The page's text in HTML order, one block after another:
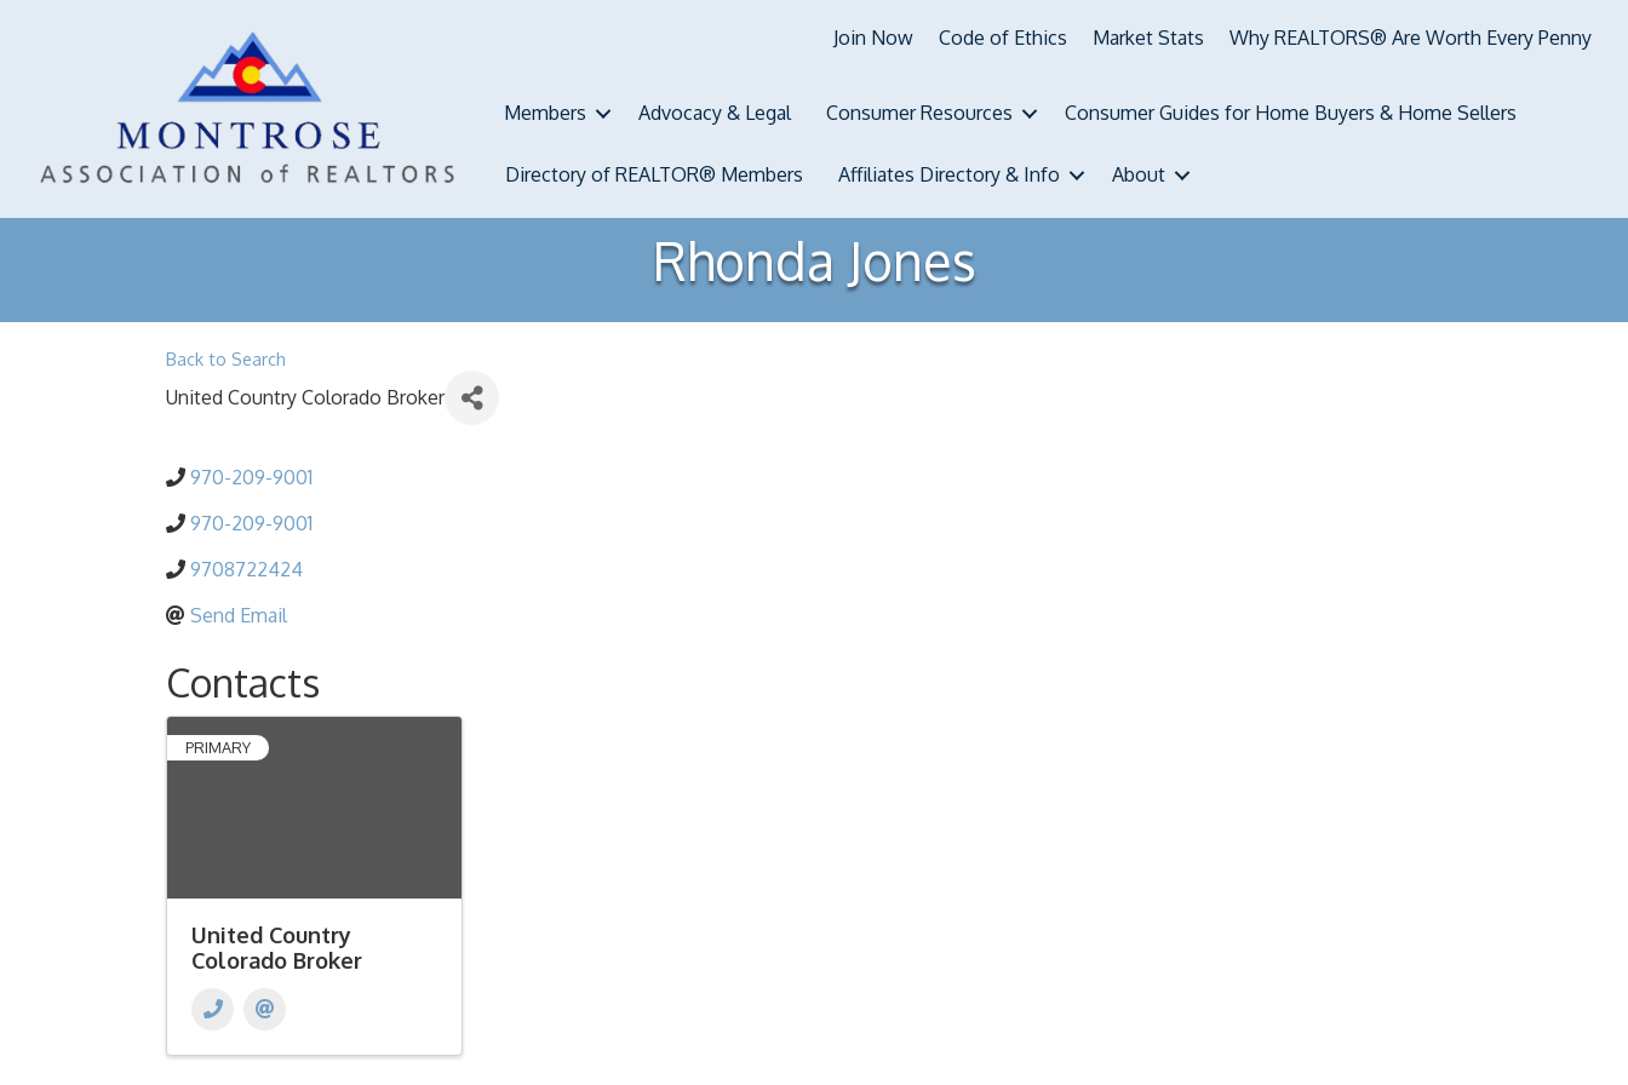
Join Now Code of Ethics Market Stats Why REALTORS® Are Worth Every Penny
Members Advocacy & Legal Consumer Resources Consumer Guides for Home Buyers & Home Sellers
Directory of REALTOR® Members Affiliates Directory & Info About
Rhonda Jones
Back to Search
United Country Colorado Broker
970-209-9001
970-209-9001
9708722424
Send Email
Contacts
PRIMARY
United Country
Colorado Broker